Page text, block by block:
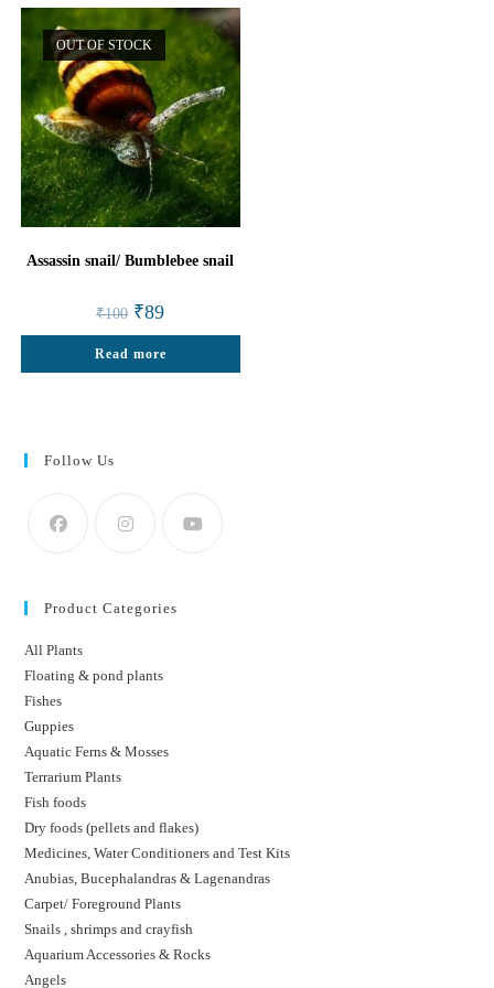
OUT OF STOCK
Assassin snail/ Bumblebee snail
₹100 Original
price
was:
₹100.
₹89Current
is:
₹89.
Read more
Follow Us
Product Categories
All Plants
Floating & pond plants
Fishes
Guppies
Aquatic Ferns & Mosses
Terrarium Plants
Fish foods
Dry foods (pellets and flakes)
Medicines, Water Conditioners and Test Kits
Anubias, Bucephalandras & Lagenandras
Carpet/ Foreground Plants
Snails , shrimps and crayfish
Aquarium Accessories & Rocks
Angels